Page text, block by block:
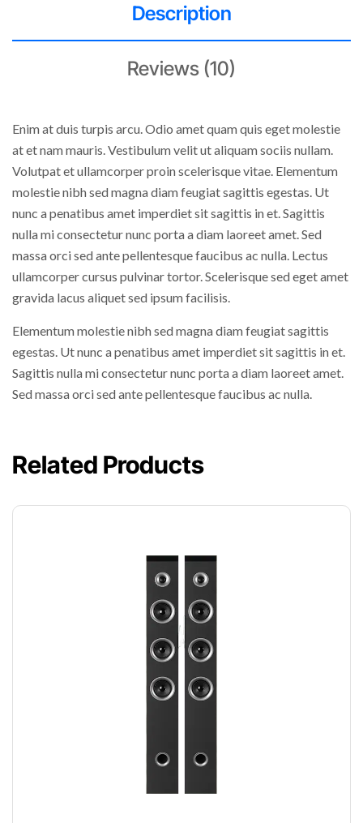
Description
Reviews (10)
Enim at duis turpis arcu. Odio amet quam quis eget molestie
at et nam mauris. Vestibulum velit ut aliquam sociis nullam.
Volutpat et ullamcorper proin scelerisque vitae. Elementum
molestie nibh sed magna diam feugiat sagittis egestas. Ut
nunc a penatibus amet imperdiet sit sagittis in et. Sagittis
nulla mi consectetur nunc porta a diam laoreet amet. Sed
massa orci sed ante pellentesque faucibus ac nulla. Lectus
ullamcorper cursus pulvinar tortor. Scelerisque sed eget amet
gravida lacus aliquet sed ipsum facilisis.
Elementum molestie nibh sed magna diam feugiat sagittis
egestas. Ut nunc a penatibus amet imperdiet sit sagittis in et.
Sagittis nulla mi consectetur nunc porta a diam laoreet amet.
Sed massa orci sed ante pellentesque faucibus ac nulla.
Related Products